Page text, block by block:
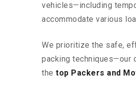
vehicles—including
accommodate various
We prioritize the safe,
packing techniques—our
the top Packers and